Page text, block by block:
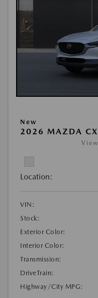
New
2026 MAZDA
Location:
VIN:
Stock:
Exterior Color:
Interior Color:
Transmission:
DriveTrain:
Highway/City MPG: